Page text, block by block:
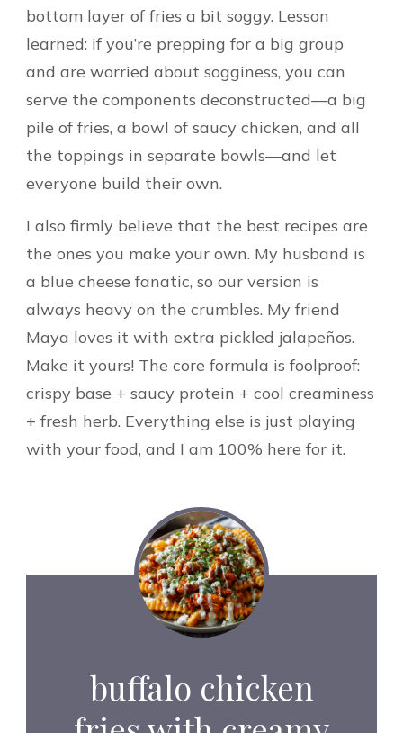
bottom layer of fries a bit soggy. Lesson
learned: if you’re prepping for a big group
and are worried about sogginess, you can
serve the components deconstructed—a big
pile of fries, a bowl of saucy chicken, and all
the toppings in separate bowls—and let
everyone build their own.
I also firmly believe that the best recipes are
the ones you make your own. My husband is
a blue cheese fanatic, so our version is
always heavy on the crumbles. My friend
Maya loves it with extra pickled jalapeños.
Make it yours! The core formula is foolproof:
crispy base + saucy protein + cool creaminess
+ fresh herb. Everything else is just playing
with your food, and I am 100% here for it.
buffalo chicken